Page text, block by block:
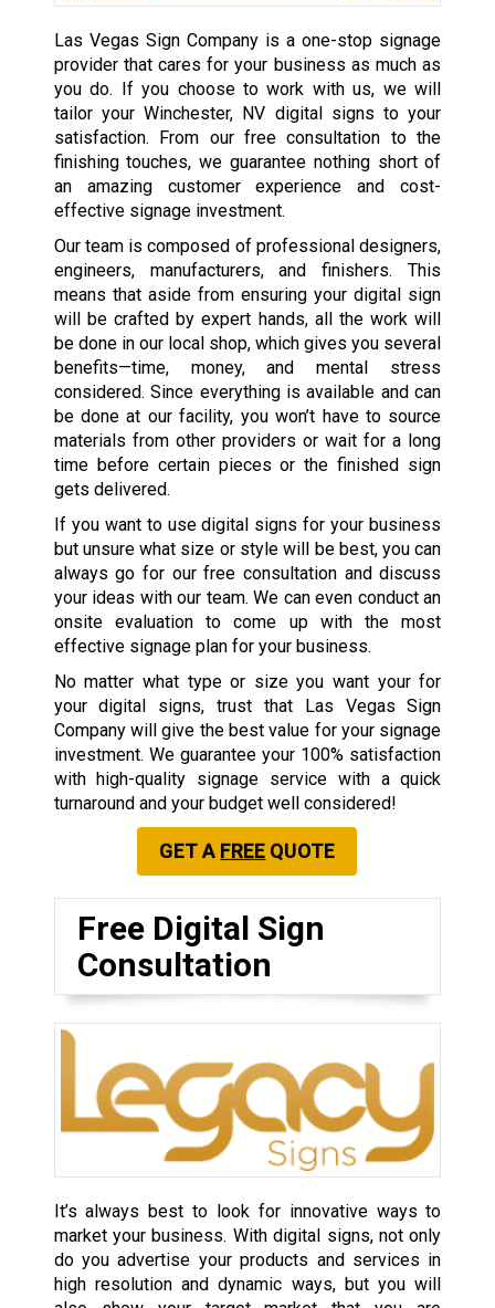
Las Vegas Sign Company is a one-stop signage
provider that cares for your business as much as
you do. If you choose to work with us, we will
tailor your Winchester, NV digital signs to your
satisfaction. From our free consultation to the
finishing touches, we guarantee nothing short of
an amazing customer experience and cost-
effective signage investment.
Our team is composed of professional designers,
engineers, manufacturers, and finishers. This
means that aside from ensuring your digital sign
will be crafted by expert hands, all the work will
be done in our local shop, which gives you several
benefits—time, money, and mental stress
considered. Since everything is available and can
be done at our facility, you won’t have to source
materials from other providers or wait for a long
time before certain pieces or the finished sign
gets delivered.
If you want to use digital signs for your business
but unsure what size or style will be best, you can
always go for our free consultation and discuss
your ideas with our team. We can even conduct an
onsite evaluation to come up with the most
effective signage plan for your business.
No matter what type or size you want your for
your digital signs, trust that Las Vegas Sign
Company will give the best value for your signage
investment. We guarantee your 100% satisfaction
with high-quality signage service with a quick
turnaround and your budget well considered!
GET A FREE QUOTE
Free Digital Sign
Consultation
It’s always best to look for innovative ways to
market your business. With digital signs, not only
do you advertise your products and services in
high resolution and dynamic ways, but you will